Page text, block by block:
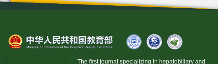
The first journal specializing in hepatobiliary and